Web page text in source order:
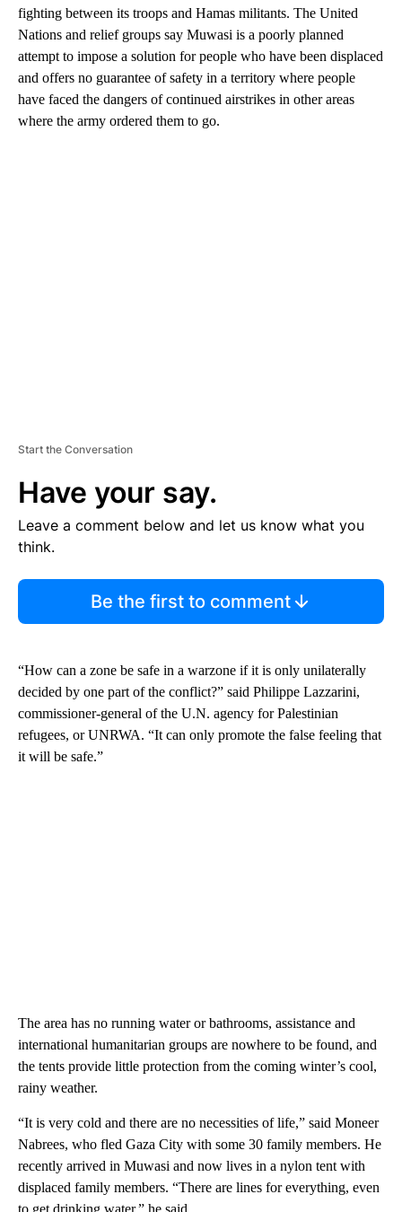
fighting between its troops and Hamas militants. The United
Nations and relief groups say Muwasi is a poorly planned
attempt to impose a solution for people who have been displaced
and offers no guarantee of safety in a territory where people
have faced the dangers of continued airstrikes in other areas
where the army ordered them to go.
Start the Conversation
Have your say.
Leave a comment below and let us know what you
think.
Be the first to comment
“How can a zone be safe in a warzone if it is only unilaterally
decided by one part of the conflict?” said Philippe Lazzarini,
commissioner-general of the U.N. agency for Palestinian
refugees, or UNRWA. “It can only promote the false feeling that
it will be safe.”
The area has no running water or bathrooms, assistance and
international humanitarian groups are nowhere to be found, and
the tents provide little protection from the coming winter’s cool,
rainy weather.
“It is very cold and there are no necessities of life,” said Moneer
Nabrees, who fled Gaza City with some 30 family members. He
recently arrived in Muwasi and now lives in a nylon tent with
displaced family members. “There are lines for everything, even
to get drinking water,” he said.